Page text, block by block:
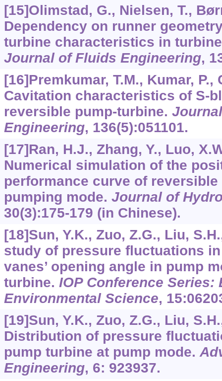
[15]Olimstad, G., Nielsen, T.,
Dependency on runner
turbine characteristics in
Journal of Fluids Engineering,
[16]Premkumar, T.M., Kumar, P.,
Cavitation characteristics of S-
reversible pump-turbine.
Engineering, 136(5):051101.
[17]Ran, H.J., Zhang, Y., Luo,
Numerical simulation of the
performance curve of
pumping mode. Journal of
30(3):175-179 (in Chinese).
[18]Sun, Y.K., Zuo, Z.G., Liu,
study of pressure fluctuations
vanes’ opening angle in pump
turbine. IOP Conference Series:
Environmental Science, 15
[19]Sun, Y.K., Zuo, Z.G., Liu,
Distribution of pressure
pump turbine at pump mode.
Engineering, 6: 923937.